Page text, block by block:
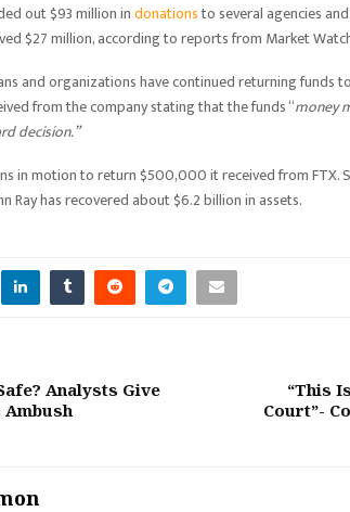
out $93 million indonationsto several agencies
$27 million, according to reports from Market
and organizations have continued returning funds
from the company stating that the funds “money
decision.”
in motion to return $500,000 it received from FTX.
Ray has recovered about $6.2 billion in assets.
Analysts Give
Ambush
“This
Court”-